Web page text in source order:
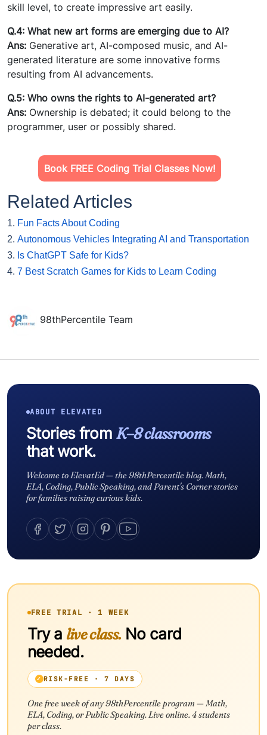
skill level, to create impressive art easily.
Q.4: What new art forms are emerging due to AI?
Ans: Generative art, AI-composed music, and AI-
generated literature are some innovative forms
resulting from AI advancements.
Q.5: Who owns the rights to AI-generated art?
Ans: Ownership is debated; it could belong to the
programmer, user or possibly shared.
Book FREE Coding Trial Classes Now!
Related Articles
1. Fun Facts About Coding
2. Autonomous Vehicles Integrating AI and Transportation
3. Is ChatGPT Safe for Kids?
4. 7 Best Scratch Games for Kids to Learn Coding
98thPercentile Team
ABOUT ELEVATED
Stories from K–8 classrooms
that work.
Welcome to ElevatEd — the 98thPercentile blog. Math,
ELA, Coding, Public Speaking, and Parent's Corner stories
for families raising curious kids.
FREE TRIAL · 1 WEEK
Try a live class.No card
needed.
RISK-FREE · 7 DAYS
One free week of any 98thPercentile program — Math,
ELA, Coding, or Public Speaking. Live online. 4 students
per class.